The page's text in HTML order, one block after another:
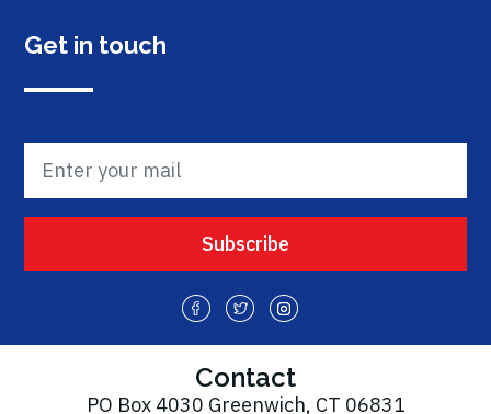
Get in touch
Contact
PO Box 4030 Greenwich, CT 06831